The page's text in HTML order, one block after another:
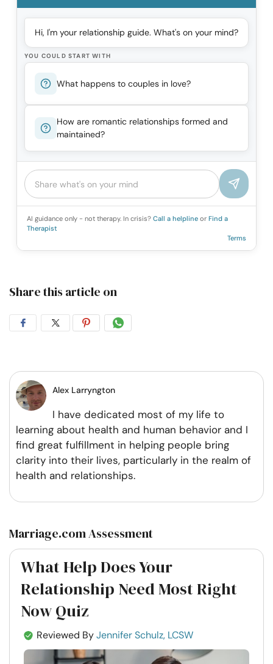
Hi, I'm your relationship guide. What's on your mind?
YOU COULD START WITH
What happens to couples in love?
How are romantic relationships formed and
maintained?
AI guidance only - not therapy. In crisis? Call a helpline or Find a
Therapist
Terms
Share this article on
Share
Facebook
Share
Twitter
Share
Pintrest
Share
Whatsapp
Alex Larryngton
I have dedicated most of my life to
learning about health and human behavior and I
find great fulfillment in helping people bring
clarity into their lives, particularly in the realm of
health and relationships.
Marriage.com Assessment
What Help Does Your
Relationship Need Most Right
Now Quiz
Reviewed ByJennifer Schulz, LCSW